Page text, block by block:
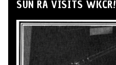
SUN RA VISITS WKCR!